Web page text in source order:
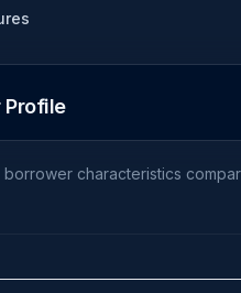
Profile
borrower characteristics